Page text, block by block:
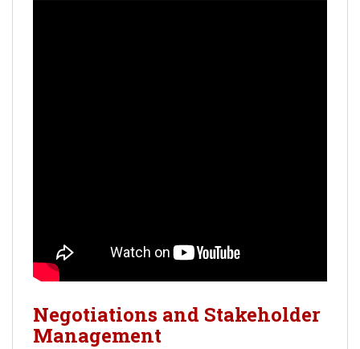
Negotiations and Stakeholder
Management